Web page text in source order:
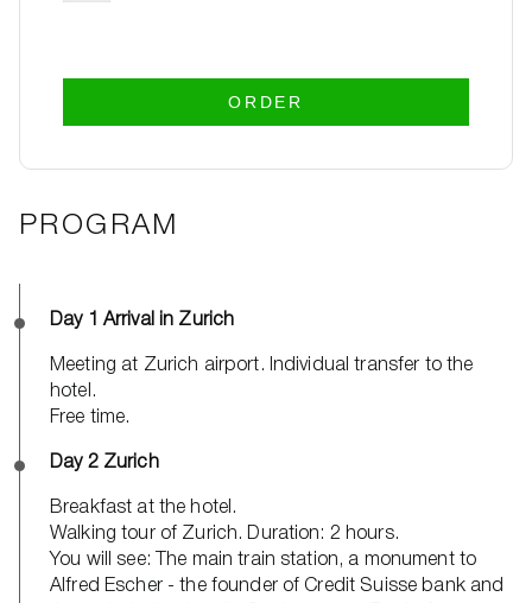
ORDER
PROGRAM
Day 1 Arrival in Zurich
Meeting at Zurich airport. Individual transfer to the
hotel.
Free time.
Day 2 Zurich
Breakfast at the hotel.
Walking tour of Zurich. Duration: 2 hours.
You will see: The main train station, a monument to
Alfred Escher - the founder of Credit Suisse bank and